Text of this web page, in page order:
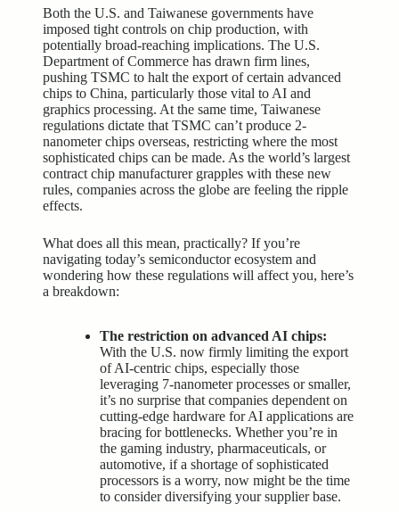
Both the U.S. and Taiwanese governments have
imposed tight controls on chip production, with
potentially broad-reaching implications. The U.S.
Department of Commerce has drawn firm lines,
pushing TSMC to halt the export of certain advanced
chips to China, particularly those vital to AI and
graphics processing. At the same time, Taiwanese
regulations dictate that TSMC can’t produce 2-
nanometer chips overseas, restricting where the most
sophisticated chips can be made. As the world’s largest
contract chip manufacturer grapples with these new
rules, companies across the globe are feeling the ripple
effects.
What does all this mean, practically? If you’re
navigating today’s semiconductor ecosystem and
wondering how these regulations will affect you, here’s
a breakdown:
The restriction on advanced AI chips:
With the U.S. now firmly limiting the export
of AI-centric chips, especially those
leveraging 7-nanometer processes or smaller,
it’s no surprise that companies dependent on
cutting-edge hardware for AI applications are
bracing for bottlenecks. Whether you’re in
the gaming industry, pharmaceuticals, or
automotive, if a shortage of sophisticated
processors is a worry, now might be the time
to consider diversifying your supplier base.